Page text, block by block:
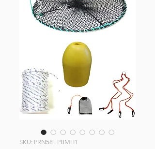
SKU: PRN58+PBMH1